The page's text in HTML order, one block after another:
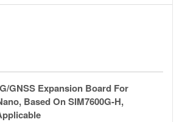
GNSS Expansion Board For
Based On SIM7600G-H,